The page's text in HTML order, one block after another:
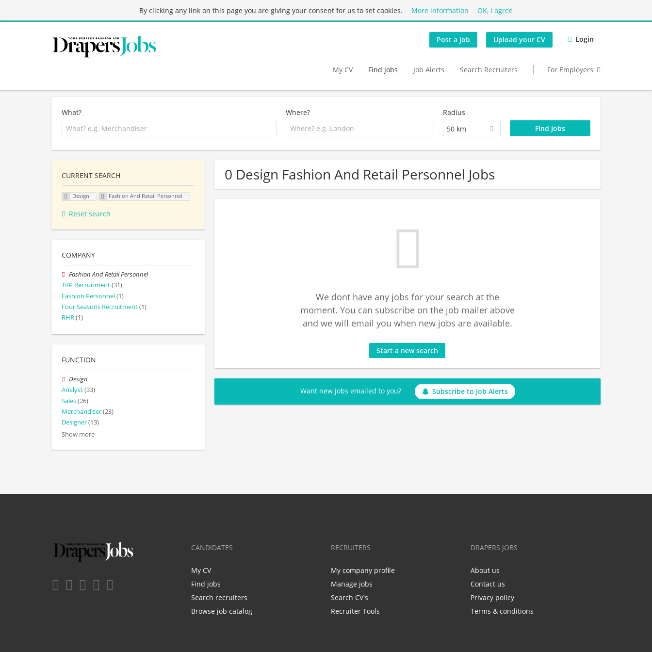
By clicking any link on this page you are giving your consent for us to set cookies. More information OK, I agree
Post a job Upload your CV Login
My CV Find Jobs Job Alerts Search Recruiters For Employers
What? Where?
Radius
50 km
0 Design Fashion And Retail Personnel Jobs
We dont have any jobs for your search at the
moment. You can subscribe on the job mailer above
and we will email you when new jobs are available.
Start a new search
Want new jobs emailed to you? Subscribe to Job Alerts
CURRENT SEARCH
Design Fashion And Retail Personnel
Reset search
COMPANY
Fashion And Retail Personnel
TRP Recruitment(31)
Fashion Personnel(1)
Four Seasons Recruitment(1)
RHR(1)
FUNCTION
Design
Analyst(33)
Sales(26)
Merchandiser(23)
Designer(13)
Show more
CANDIDATES
My CV
Find jobs
Search recruiters
Browse job catalog
RECRUITERS
My company profile
Manage jobs
Search CV's
Recruiter Tools
DRAPERS JOBS
About us
Contact us
Privacy policy
Terms & conditions